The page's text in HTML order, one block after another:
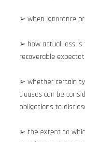
➢ when ignorance
➢ how actual loss is
recoverable
➢ whether certain
clauses can be
obligations to
➢ the extent to